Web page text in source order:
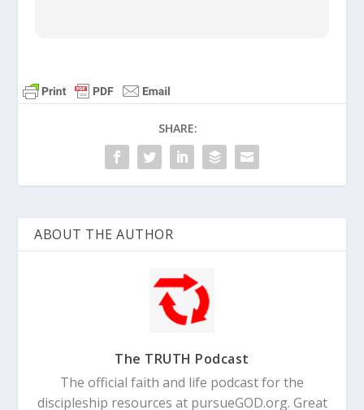
snakes were bad, and so were
idols. It took simple faith for the
Israelites to obey.Numbers
21:8-9
SHARE:
ABOUT THE AUTHOR
The TRUTH Podcast
The official faith and life podcast for the
discipleship resources at pursueGOD.org. Great